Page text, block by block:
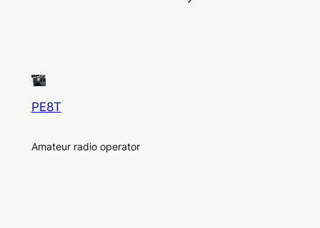
PE8T
Amateur radio operator